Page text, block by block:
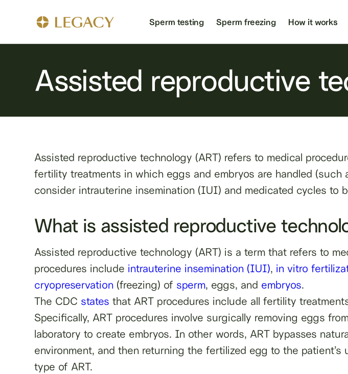
Sperm testing Sperm freezing How it works
Assisted reproductive
Assisted reproductive technology (ART) refers to medical
fertility treatments in which eggs and embryos are handled
consider intrauterine insemination (IUI) and medicated cycles to
What is assisted reproductive
Assisted reproductive technology (ART) is a term that refers to
procedures include intrauterine insemination (IUI), in vitro
cryopreservation (freezing) of sperm, eggs, and embryos.
The CDC states that ART procedures include all fertility
Specifically, ART procedures involve surgically removing eggs
laboratory to create embryos. In other words, ART bypasses
environment, and then returning the fertilized egg to the
type of ART.